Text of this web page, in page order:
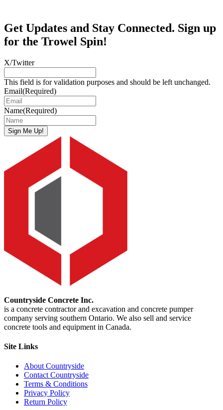
Get Updates and Stay Connected. Sign up
for the Trowel Spin!
X/Twitter
This field is for validation purposes and should be left unchanged.
Email(Required)
Name(Required)
Sign Me Up!
Countryside Concrete Inc.
is a concrete contractor and excavation and concrete pumper
company serving southern Ontario. We also sell and service
concrete tools and equipment in Canada.
Site Links
About Countryside
Contact Countryside
Terms & Conditions
Privacy Policy
Return Policy